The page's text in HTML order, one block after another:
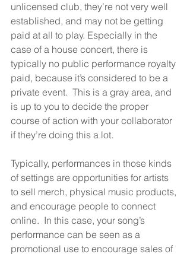
unlicensed club, they’re not very well
established, and may not be getting
paid at all to play. Especially in the
case of a house concert, there is
typically no public performance royalty
paid, because it’s considered to be a
private event.  This is a gray area, and
is up to you to decide the proper
course of action with your collaborator
if they’re doing this a lot.
Typically, performances in those kinds
of settings are opportunities for artists
to sell merch, physical music products,
and encourage people to connect
online.  In this case, your song’s
performance can be seen as a
promotional use to encourage sales of